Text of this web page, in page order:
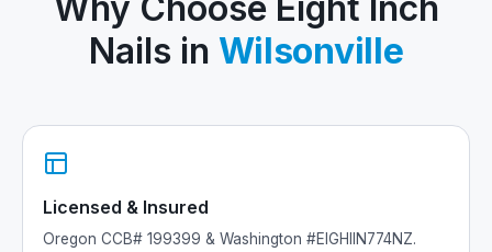
Nails in Wilsonville
Licensed & Insured
Oregon CCB# 199399 & Washington #EIGHIIN774NZ.